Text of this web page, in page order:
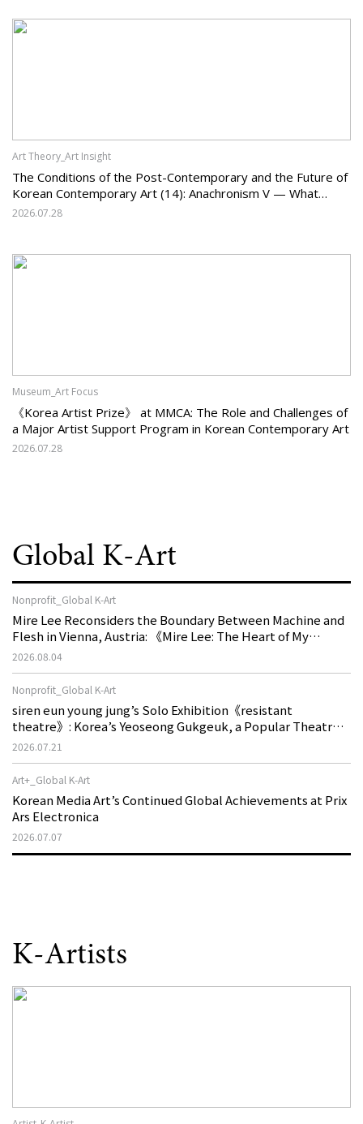
Art Theory_Art Insight
The Conditions of the Post-Contemporary and the Future of
Korean Contemporary Art (14): Anachronism V — What
Should Korean Art Carry Forward, and What Must It Change?
2026.07.28
Museum_Art Focus
《Korea Artist Prize》 at MMCA: The Role and Challenges of
a Major Artist Support Program in Korean Contemporary Art
2026.07.28
Global K-Art
Nonprofit_Global K-Art
Mire Lee Reconsiders the Boundary Between Machine and
Flesh in Vienna, Austria: 《Mire Lee: The Heart of My
Machine is Golden Lead》
2026.08.04
Nonprofit_Global K-Art
siren eun young jung’s Solo Exhibition《resistant
theatre》: Korea’s Yeoseong Gukgeuk, a Popular Theatre
That Disappeared from the Stage, Reemerges in Stuttgart
2026.07.21
Art+_Global K-Art
Korean Media Art’s Continued Global Achievements at Prix
Ars Electronica
2026.07.07
K-Artists